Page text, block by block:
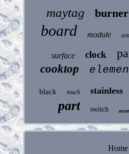
maytag burner
board module
surface clock
cooktop
black touch stainless
part switch
Home